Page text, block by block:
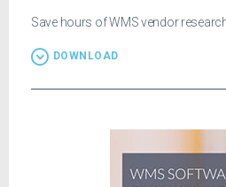
Save hours of WMS vendor
DOWNLOAD